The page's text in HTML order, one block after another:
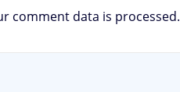
comment data is processed.